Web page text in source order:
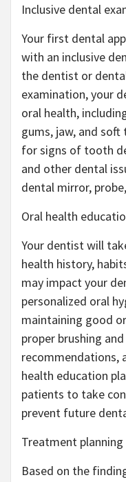
Inclusive dental
Your first dental
with an inclusive
the dentist or
examination, your
oral health,
gums, jaw, and
for signs of tooth
and other dental
dental mirror,
Oral health
Your dentist will
health history,
may impact your
personalized oral
maintaining good
proper brushing
recommendations,
health education
patients to take
prevent future
Treatment
Based on the